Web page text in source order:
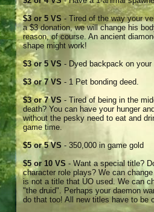
$3 or 5 VS - Tired of the way your
a $3 donation, we will change his
reason, of course. An ancient
shape might work!
$3 or 5 VS - Dyed backpack on
$3 or 7 VS - 1 Pet bonding deed.
$3 or 7 VS - Tired of being in the
death? You can have your hunger
without the pesky need to eat and
game time.
$5 or 5 VS - 350,000 in game gold
$5 or 10 VS - Want a special title?
character role plays? We can
is not a title that UO used. We can
"the druid". Perhaps your daemon
do that too! All new titles have to be